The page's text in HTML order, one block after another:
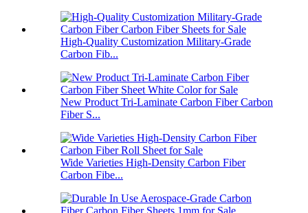
High-Quality Customization Military-Grade
Carbon Fib...
New Product Tri-Laminate Carbon Fiber Carbon
Fiber S...
Wide Varieties High-Density Carbon Fiber
Carbon Fibe...